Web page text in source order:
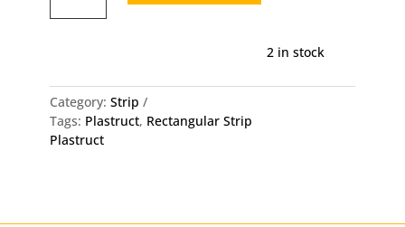
MS-
X
0.8mm
X
2 in stock
Category: Strip
Tags: Plastruct, Rectangular Strip
Plastruct